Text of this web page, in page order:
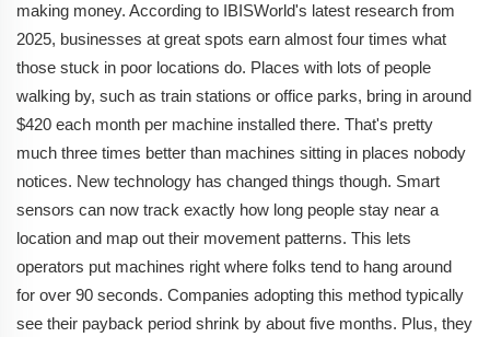
making money. According to IBISWorld's latest research from
2025, businesses at great spots earn almost four times what
those stuck in poor locations do. Places with lots of people
walking by, such as train stations or office parks, bring in around
$420 each month per machine installed there. That's pretty
much three times better than machines sitting in places nobody
notices. New technology has changed things though. Smart
sensors can now track exactly how long people stay near a
location and map out their movement patterns. This lets
operators put machines right where folks tend to hang around
for over 90 seconds. Companies adopting this method typically
see their payback period shrink by about five months. Plus, they